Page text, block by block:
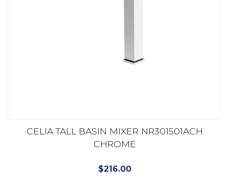
CELIA TALL BASIN MIXER NR301501ACH
CHROME
$216.00